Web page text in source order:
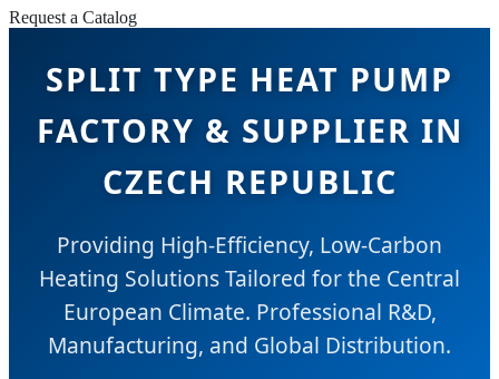
Request a Catalog
SPLIT TYPE HEAT PUMP
FACTORY & SUPPLIER IN
CZECH REPUBLIC
Providing High-Efficiency, Low-Carbon
Heating Solutions Tailored for the Central
European Climate. Professional R&D,
Manufacturing, and Global Distribution.